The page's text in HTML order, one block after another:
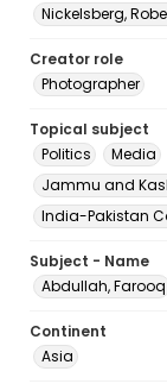
Nickelsberg,
Creator role
Photographer
Topical subject
Politics
Media
Jammu and
India-Pakistan
Subject - Name
Abdullah, Farooq
Continent
Asia